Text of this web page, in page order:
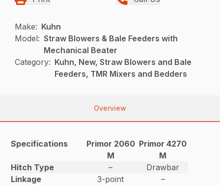
Make: Kuhn
Model: Straw Blowers & Bale Feeders with
Mechanical Beater
Category: Kuhn, New, Straw Blowers and Bale
Feeders, TMR Mixers and Bedders
Overview
Specifications
Primor 2060
M
Primor 4270
M
Hitch Type
–
Drawbar
Linkage
3-point
–